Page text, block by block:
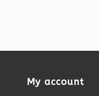
My account